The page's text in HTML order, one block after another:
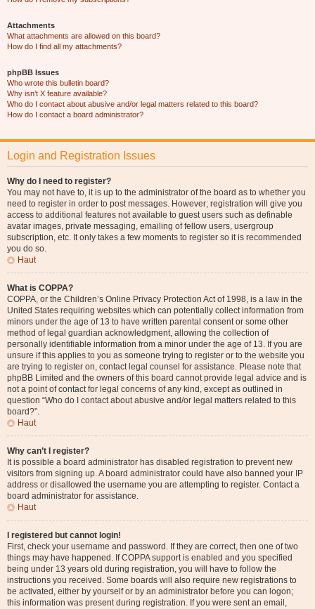
Attachments
What attachments are allowed on this board?
How do I find all my attachments?
phpBB Issues
Who wrote this bulletin board?
Why isn’t X feature available?
Who do I contact about abusive and/or legal matters related to this board?
How do I contact a board administrator?
Login and Registration Issues
Why do I need to register?
You may not have to, it is up to the administrator of the board as to whether you
need to register in order to post messages. However; registration will give you
access to additional features not available to guest users such as definable
avatar images, private messaging, emailing of fellow users, usergroup
subscription, etc. It only takes a few moments to register so it is recommended
you do so.
Haut
What is COPPA?
COPPA, or the Children’s Online Privacy Protection Act of 1998, is a law in the
United States requiring websites which can potentially collect information from
minors under the age of 13 to have written parental consent or some other
method of legal guardian acknowledgment, allowing the collection of
personally identifiable information from a minor under the age of 13. If you are
unsure if this applies to you as someone trying to register or to the website you
are trying to register on, contact legal counsel for assistance. Please note that
phpBB Limited and the owners of this board cannot provide legal advice and is
not a point of contact for legal concerns of any kind, except as outlined in
question “Who do I contact about abusive and/or legal matters related to this
board?”.
Haut
Why can’t I register?
It is possible a board administrator has disabled registration to prevent new
visitors from signing up. A board administrator could have also banned your IP
address or disallowed the username you are attempting to register. Contact a
board administrator for assistance.
Haut
I registered but cannot login!
First, check your username and password. If they are correct, then one of two
things may have happened. If COPPA support is enabled and you specified
being under 13 years old during registration, you will have to follow the
instructions you received. Some boards will also require new registrations to
be activated, either by yourself or by an administrator before you can logon;
this information was present during registration. If you were sent an email,